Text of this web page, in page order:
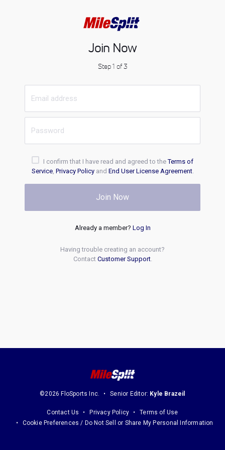
Join Now
Step 1 of 3
I confirm that I have read and agreed to theTerms of
Service, Privacy Policyand End User License Agreement.
Join Now
Already a member? Log In
Having trouble creating an account?
Contact Customer Support.
©2026 FloSports Inc. Senior Editor: Kyle Brazeil
Contact Us Privacy Policy
Terms of Use
Cookie Preferences / Do Not Sell or Share My Personal Information